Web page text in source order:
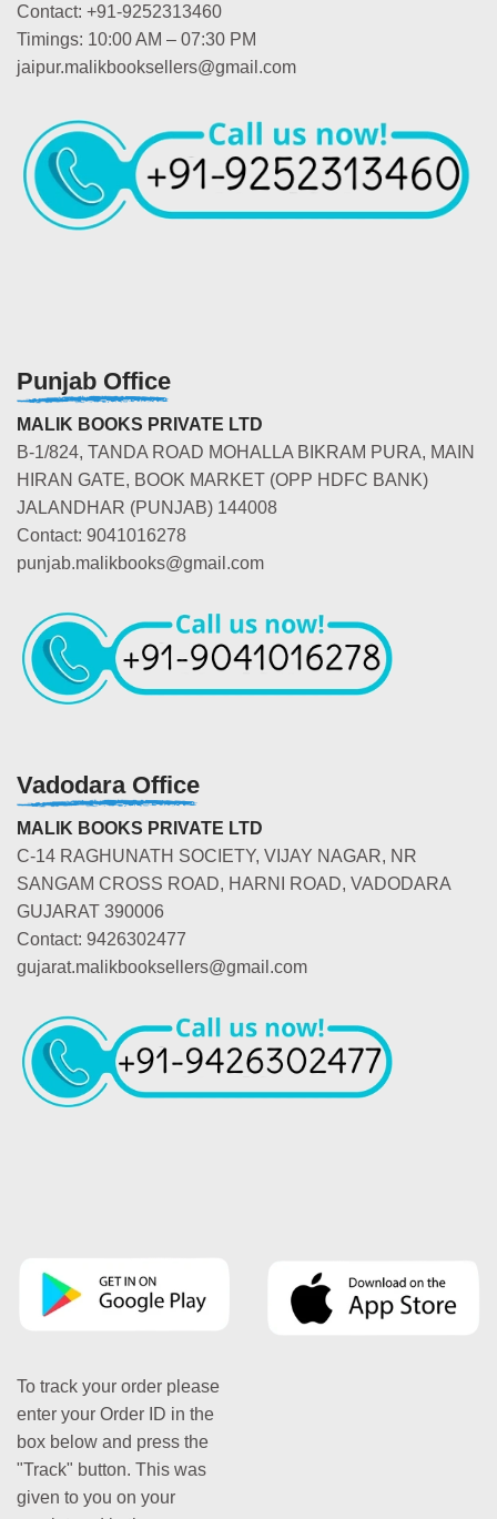
Contact: +91-9252313460
Timings: 10:00 AM – 07:30 PM
jaipur.malikbooksellers@gmail.com
Punjab Office
MALIK BOOKS PRIVATE LTD
B-1/824, TANDA ROAD MOHALLA BIKRAM PURA, MAIN
HIRAN GATE, BOOK MARKET (OPP HDFC BANK)
JALANDHAR (PUNJAB) 144008
Contact: 9041016278
punjab.malikbooks@gmail.com
Vadodara Office
MALIK BOOKS PRIVATE LTD
C-14 RAGHUNATH SOCIETY, VIJAY NAGAR, NR
SANGAM CROSS ROAD, HARNI ROAD, VADODARA
GUJARAT 390006
Contact: 9426302477
gujarat.malikbooksellers@gmail.com
To track your order please
enter your Order ID in the
box below and press the
"Track" button. This was
given to you on your